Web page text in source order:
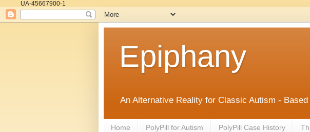
UA-45667900-1
Epiphany
An Alternative Reality for Classic Autism -
Home PolyPill for Autism PolyPill Case History